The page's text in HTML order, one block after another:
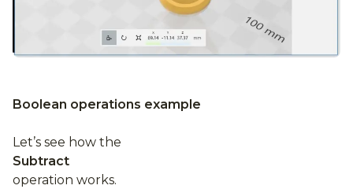
Boolean operations example
Let’s see how the
Subtract
operation works.